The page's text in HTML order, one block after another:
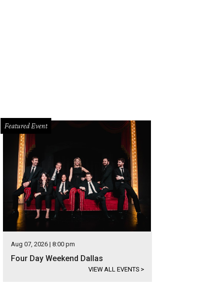
Featured Event
Aug 07, 2026 | 8:00 pm
Four Day Weekend Dallas
VIEW ALL EVENTS >